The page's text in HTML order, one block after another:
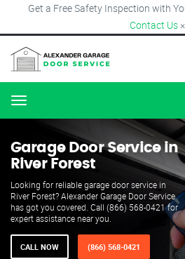
Get a Free Safety Inspection with
Contact Us ×
Menu
Garage Door Service in
River Forest
Looking for reliable garage door service in
River Forest? Alexander Garage Door Service
has got you covered. Call (866) 568-0421 for
expert assistance near you.
CALL NOW (866) 568-0421